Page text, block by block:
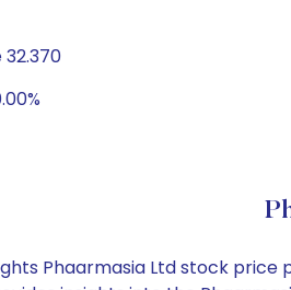
Phaarmasia Ltd stock